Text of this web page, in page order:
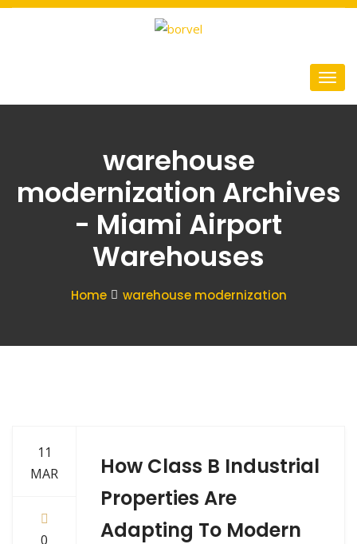
warehouse
modernization Archives
- Miami Airport
Warehouses
Home warehouse modernization
11
MAR
0
How Class B Industrial
Properties Are
Adapting To Modern